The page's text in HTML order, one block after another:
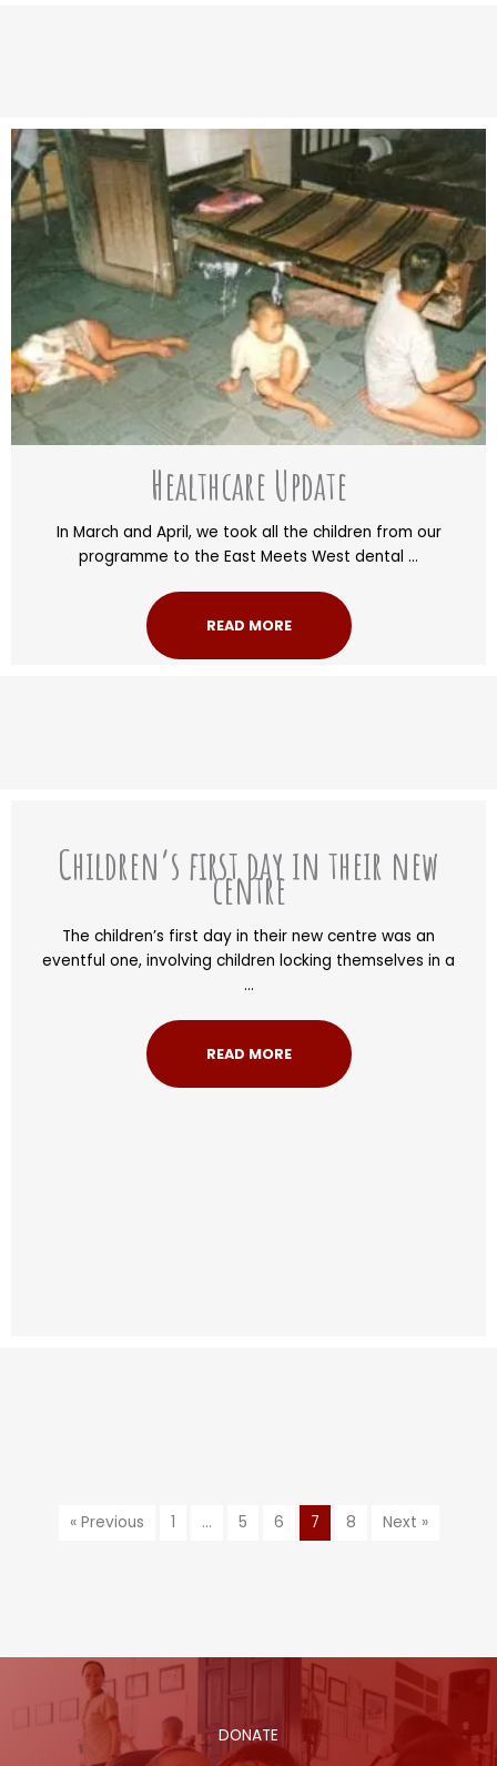
Healthcare Update
In March and April, we took all the children from our
programme to the East Meets West dental ...
READ MORE
Children’s first day in their new
centre
The children’s first day in their new centre was an
eventful one, involving children locking themselves in a
...
READ MORE
« Previous 1 … 5 6 7 8 Next »
DONATE